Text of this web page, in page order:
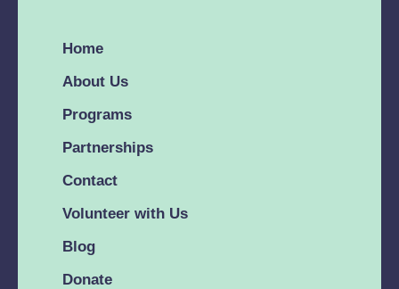
Home
About Us
Programs
Partnerships
Contact
Volunteer with Us
Blog
Donate